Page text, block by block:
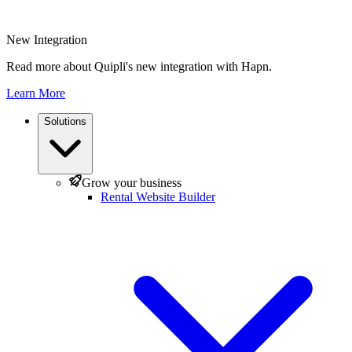
New Integration
Read more about Quipli's new integration with Hapn.
Learn More
Solutions
Grow your business
Rental Website Builder